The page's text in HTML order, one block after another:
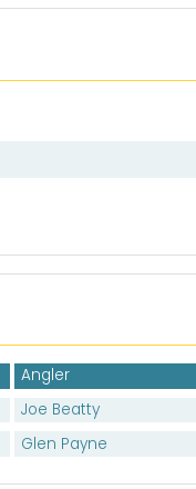
Angler
Joe Beatty
Glen Payne